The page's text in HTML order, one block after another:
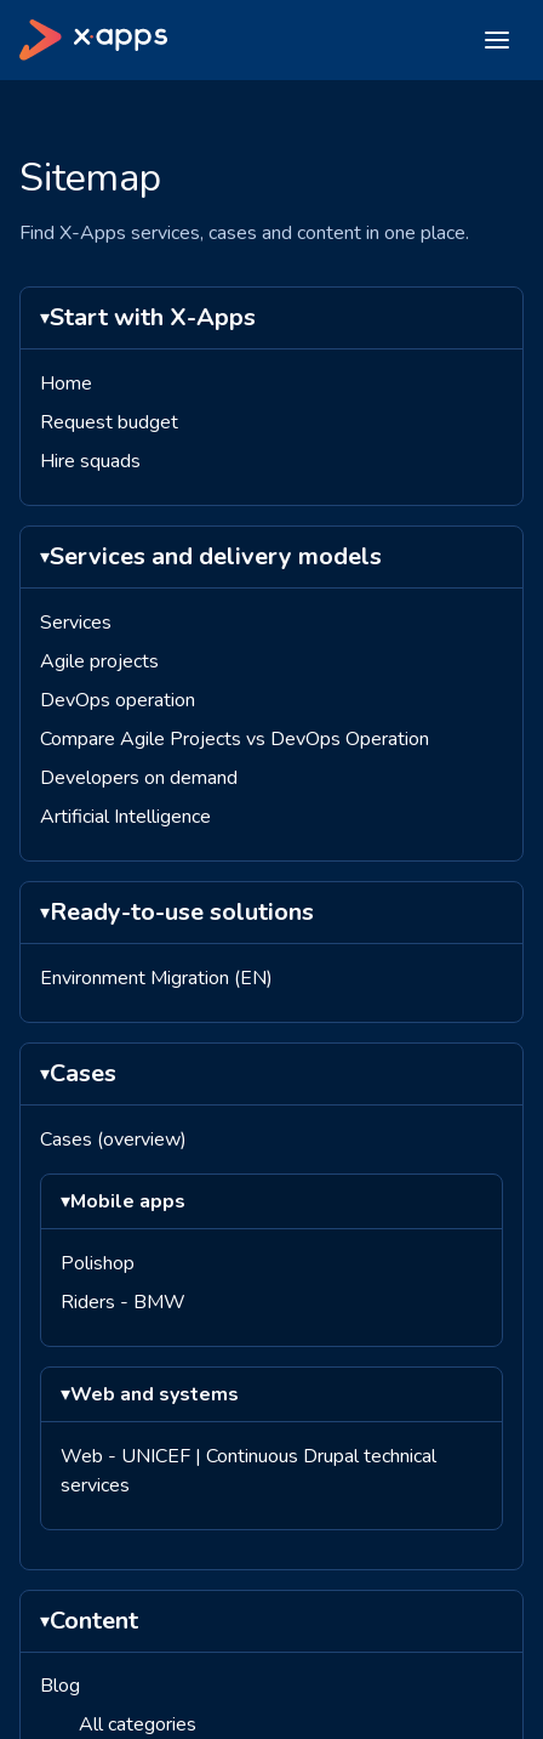
Sitemap
Find X-Apps services, cases and content in one place.
▾Start with X-Apps
Home
Request budget
Hire squads
▾Services and delivery models
Services
Agile projects
DevOps operation
Compare Agile Projects vs DevOps Operation
Developers on demand
Artificial Intelligence
▾Ready-to-use solutions
Environment Migration (EN)
▾Cases
Cases (overview)
▾Mobile apps
Polishop
Riders - BMW
▾Web and systems
Web - UNICEF | Continuous Drupal technical
services
▾Content
Blog
All categories